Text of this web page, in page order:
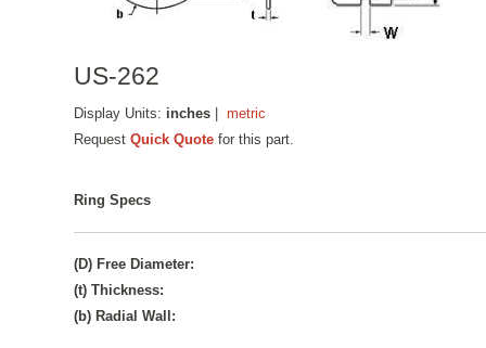
US-262
Display Units: inches |metric
RequestQuick Quote for this part.
Ring Specs
(D) Free Diameter:
(t) Thickness:
(b) Radial Wall: